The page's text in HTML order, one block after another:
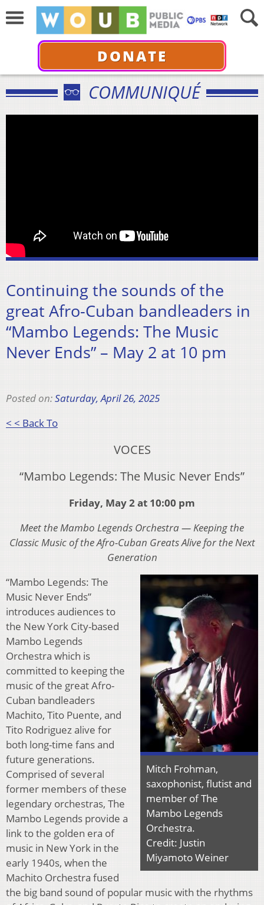
DONATE
COMMUNIQUÉ
Continuing the sounds of the
great Afro-Cuban bandleaders in
“Mambo Legends: The Music
Never Ends” – May 2 at 10 pm
Posted on:Saturday, April 26, 2025
< < Back To
VOCES
“Mambo Legends: The Music Never Ends”
Friday, May 2 at 10:00 pm
Meet the Mambo Legends Orchestra — Keeping the
Classic Music of the Afro-Cuban Greats Alive for the Next
Generation
Mitch Frohman,
saxophonist, flutist and
member of The
Mambo Legends
Orchestra.
Credit: Justin
Miyamoto Weiner
“Mambo Legends: The
Music Never Ends”
introduces audiences to
the New York City-based
Mambo Legends
Orchestra which is
committed to keeping the
music of the great Afro-
Cuban bandleaders
Machito, Tito Puente, and
Tito Rodriguez alive for
both long-time fans and
future generations.
Comprised of several
former members of these
legendary orchestras, The
Mambo Legends provide a
link to the golden era of
music in New York in the
early 1940s, when the
Machito Orchestra fused
the big band sound of popular music with the rhythms